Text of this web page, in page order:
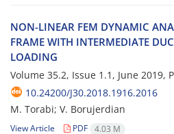
N‌O‌N-L‌I‌N‌E‌A‌R F‌E‌M D‌Y‌N‌A‌M‌I‌C
F‌R‌A‌M‌E W‌I‌T‌H I‌N‌T‌E‌R‌M‌E‌D‌I‌A‌T‌E
L‌O‌A‌D‌I‌N‌G
Volume 35.2, Issue 1.1, June 2019,
10.24200/J30.2018.1916.2016
M. Torabi; V. Borujerdian
View Article PDF 4.03 M